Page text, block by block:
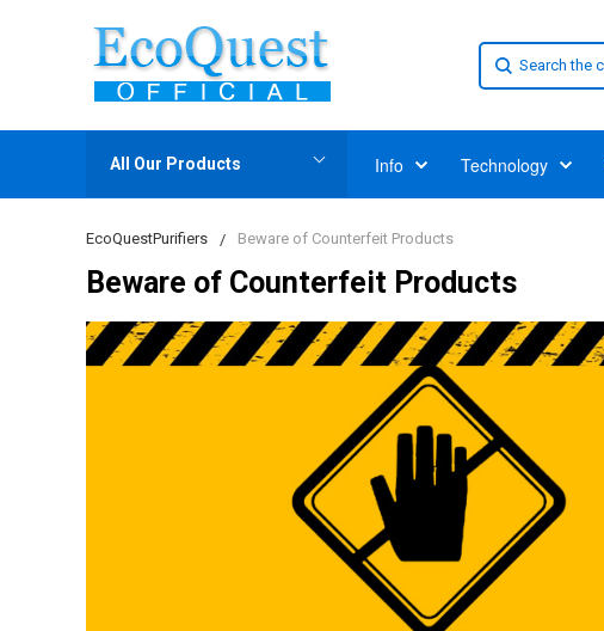
All Our Products Info Technology
EcoQuestPurifiers Beware of Counterfeit Products
Beware of Counterfeit Products